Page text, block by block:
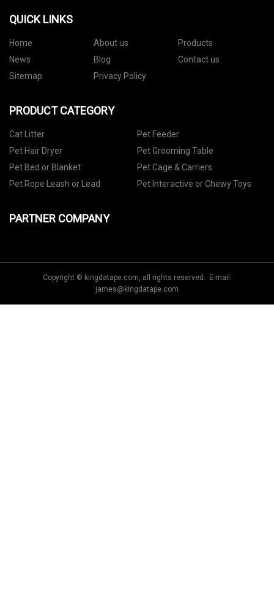
QUICK LINKS
Home About us
Products
News
Blog
Contact us
Sitemap
Privacy Policy
PRODUCT CATEGORY
Cat Litter
Pet Feeder
Pet Hair Dryer
Pet Grooming Table
Pet Bed or Blanket
Pet Cage & Carriers
Pet Rope Leash or Lead
Pet Interactive or Chewy Toys
PARTNER COMPANY
Copyright © kingdatape.com, all rights reserved. E-mail:
james@kingdatape.com